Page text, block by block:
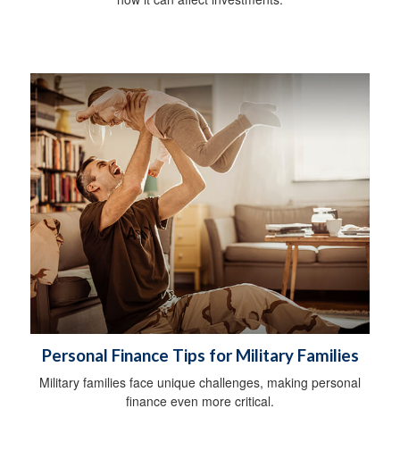
Personal Finance Tips for Military Families
Military families face unique challenges, making personal
finance even more critical.